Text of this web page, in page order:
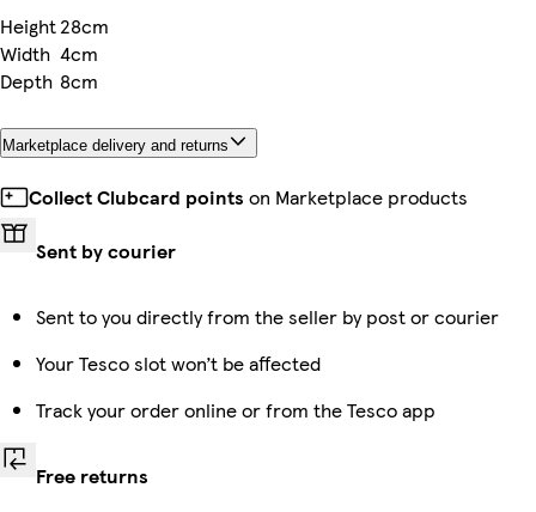
Height28cm
Width 4cm
Depth 8cm
Marketplace delivery and returns
Collect Clubcard points on Marketplace products
Sent by courier
Sent to you directly from the seller by post or courier
Your Tesco slot won’t be affected
Track your order online or from the Tesco app
Free returns